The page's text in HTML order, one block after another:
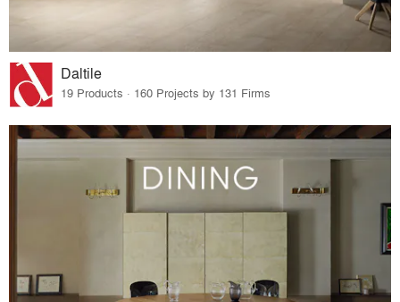
Daltile
19 Products · 160 Projects by 131 Firms